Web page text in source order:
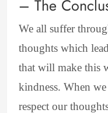
– The
We all suffer
thoughts which
that will make this
kindness. When
respect our